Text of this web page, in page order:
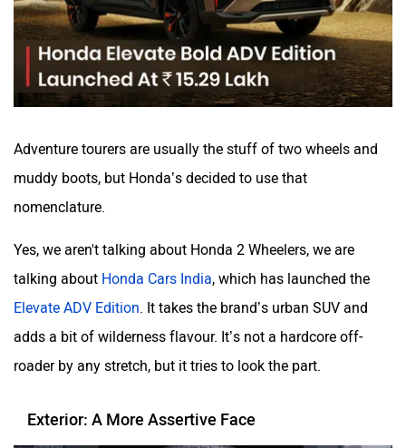
Haval VinFast
ORA Jeep
Aston Martin
Adventure tourers are usually the stuff of two wheels and
muddy boots, but Honda’s decided to use that
nomenclature.
Yes, we aren't talking about Honda 2 Wheelers, we are
talking about Honda Cars India
, which has launched the
Elevate ADV Edition
. It takes the brand’s urban SUV and
adds a bit of wilderness flavour. It’s not a hardcore off-
roader by any stretch, but it tries to look the part.
Exterior: A More Assertive Face